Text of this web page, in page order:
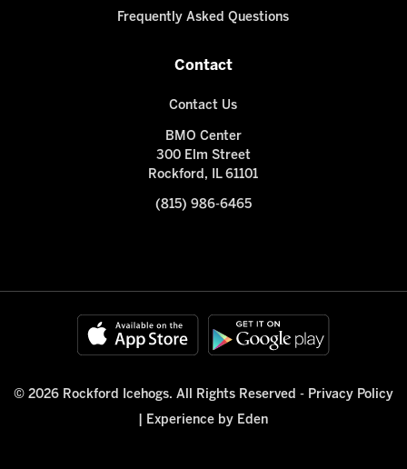
Frequently Asked Questions
Contact
Contact Us
BMO Center
300 Elm Street
Rockford, IL 61101
(815) 986-6465
© 2026 Rockford Icehogs. All Rights Reserved - Privacy Policy
Experience by Eden